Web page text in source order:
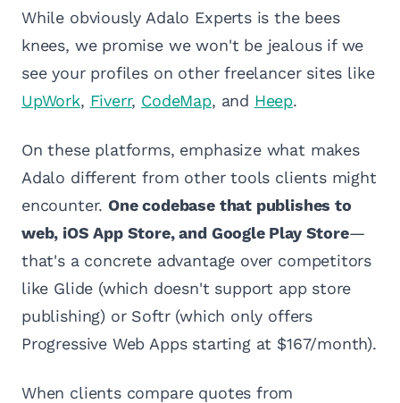
While obviously Adalo Experts is the bees
knees, we promise we won't be jealous if we
see your profiles on other freelancer sites like
UpWork, Fiverr, CodeMap, and Heep.
On these platforms, emphasize what makes
Adalo different from other tools clients might
encounter.One codebase that publishes to
web, iOS App Store, and Google Play Store—
that's a concrete advantage over competitors
like Glide (which doesn't support app store
publishing) or Softr (which only offers
Progressive Web Apps starting at $167/month).
When clients compare quotes from